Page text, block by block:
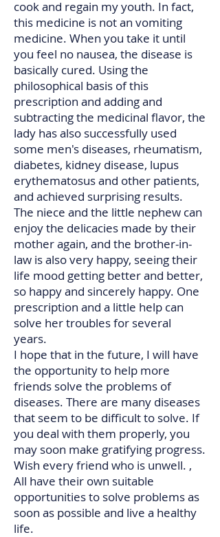
cook and regain my youth. In fact,
this medicine is not an vomiting
medicine. When you take it until
you feel no nausea, the disease is
basically cured. Using the
philosophical basis of this
prescription and adding and
subtracting the medicinal flavor, the
lady has also successfully used
some men's diseases, rheumatism,
diabetes, kidney disease, lupus
erythematosus and other patients,
and achieved surprising results.
The niece and the little nephew can
enjoy the delicacies made by their
mother again, and the brother-in-
law is also very happy, seeing their
life mood getting better and better,
so happy and sincerely happy. One
prescription and a little help can
solve her troubles for several
years.
I hope that in the future, I will have
the opportunity to help more
friends solve the problems of
diseases. There are many diseases
that seem to be difficult to solve. If
you deal with them properly, you
may soon make gratifying progress.
Wish every friend who is unwell. ,
All have their own suitable
opportunities to solve problems as
soon as possible and live a healthy
life.​​​​​​​​​​​